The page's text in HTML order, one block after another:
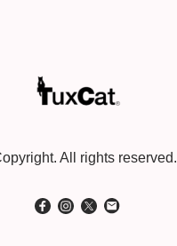
All rights reserved.